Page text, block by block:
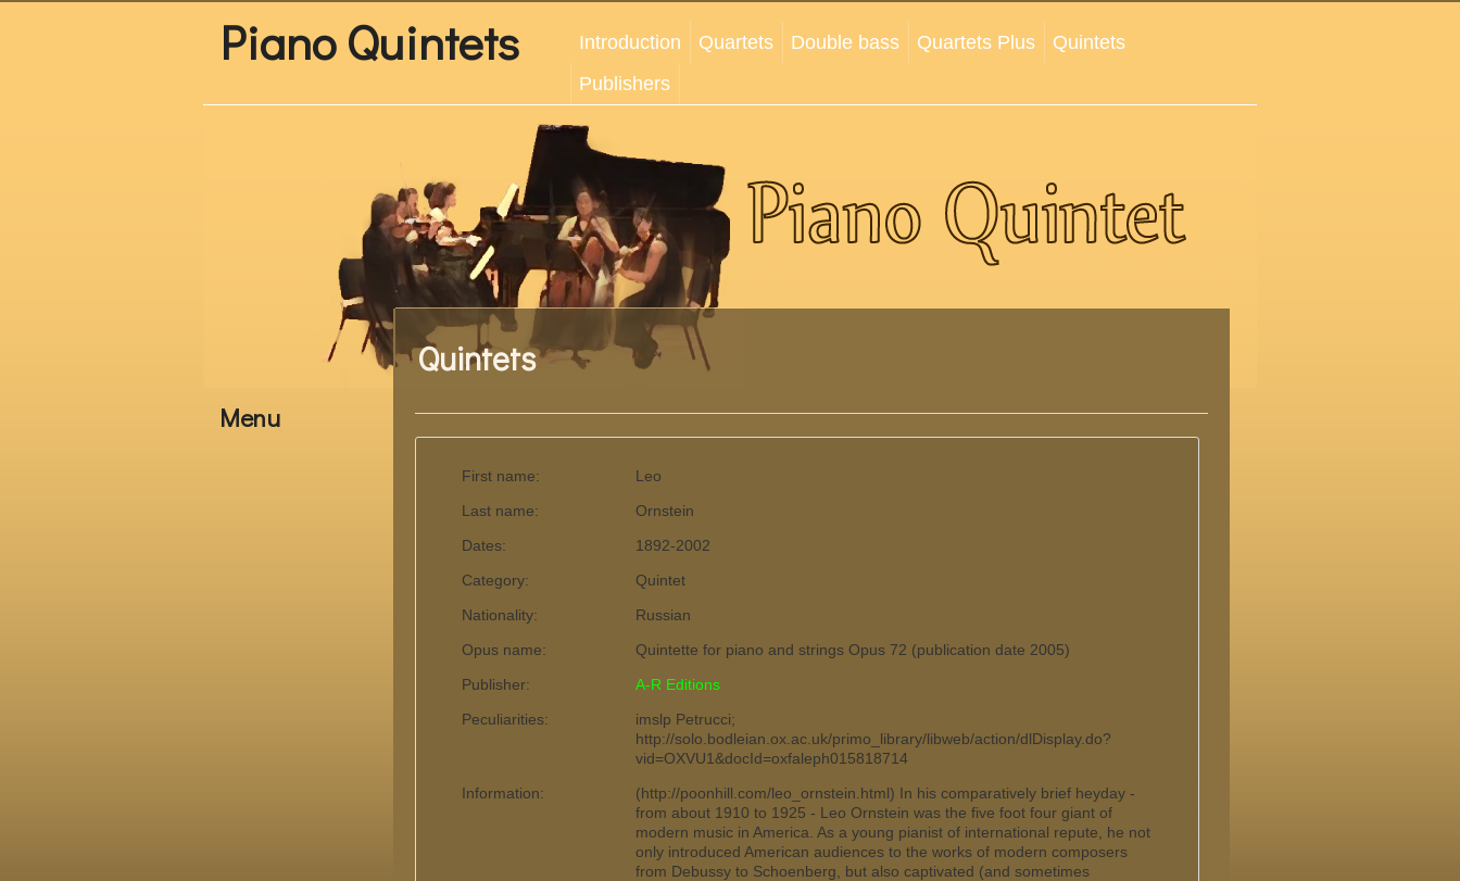
Piano Quintets Introduction Quartets Double bass Quartets Plus
Quintets
Publishers
Menu
Quintets
First name:
Leo
Last name:
Ornstein
Dates:
1892-2002
Category:
Quintet
Nationality:
Russian
Opus name:
Quintette for piano and strings Opus 72 (publication date 2005)
Publisher:
A-R Editions
Peculiarities:
imslp Petrucci;
http://solo.bodleian.ox.ac.uk/primo_library/libweb/action/dlDisplay.do?
vid=OXVU1&docId=oxfaleph015818714
Information:
(http://poonhill.com/leo_ornstein.html) In his comparatively brief heyday -
from about 1910 to 1925 - Leo Ornstein was the five foot four giant of
modern music in America. As a young pianist of international repute, he not
only introduced American audiences to the works of modern composers
from Debussy to Schoenberg, but also captivated (and sometimes